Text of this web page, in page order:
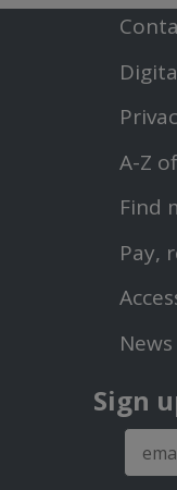
A-Z
Find
Pay,
Sign
mail